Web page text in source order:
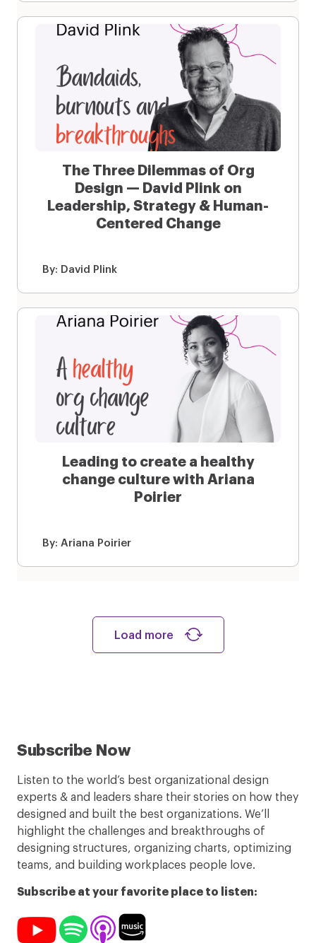
The Three Dilemmas of Org
Design — David Plink on
Leadership, Strategy & Human-
Centered Change
By: David Plink
Leading to create a healthy
change culture with Ariana
Poirier
By: Ariana Poirier
Load more
Subscribe Now
Listen to the world’s best organizational design
experts & and leaders share their stories on how they
designed and built the best organizations. We’ll
highlight the challenges and breakthroughs of
designing structures, organizing charts, optimizing
teams, and building workplaces people love.
Subscribe at your favorite place to listen: